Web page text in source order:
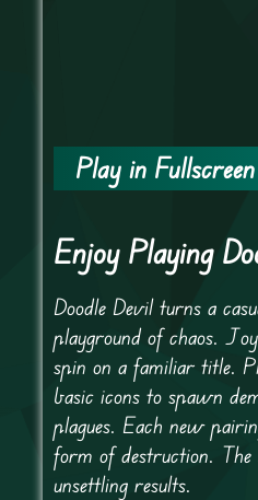
Play in
Enjoy Playing
Doodle Devil turns a
playground of chaos.
spin on a familiar title.
basic icons to spawn
plagues. Each new
form of destruction. The
unsettling results.